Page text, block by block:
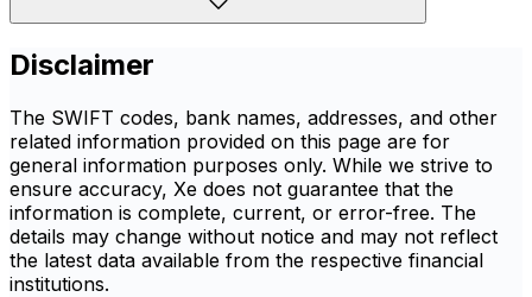
Disclaimer
The SWIFT codes, bank names, addresses, and other
related information provided on this page are for
general information purposes only. While we strive to
ensure accuracy, Xe does not guarantee that the
information is complete, current, or error-free. The
details may change without notice and may not reflect
the latest data available from the respective financial
institutions.